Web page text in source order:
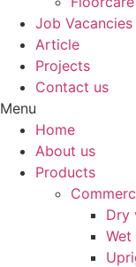
Job Vacancies
Article
Projects
Contact us
Menu
Home
About us
Products
Dry
Wet